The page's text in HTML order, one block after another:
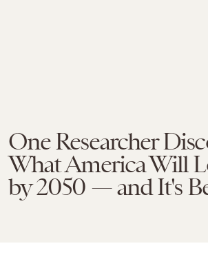
One Researcher
What America Will
by 2050 — and It's